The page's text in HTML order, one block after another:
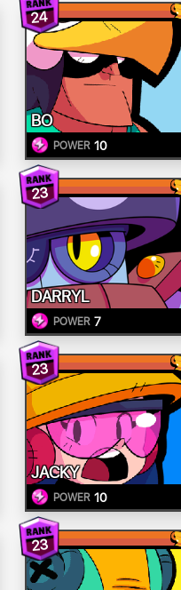
24
BO
POWER 10
23
DARRYL
POWER 7
23
JACKY
POWER 10
23